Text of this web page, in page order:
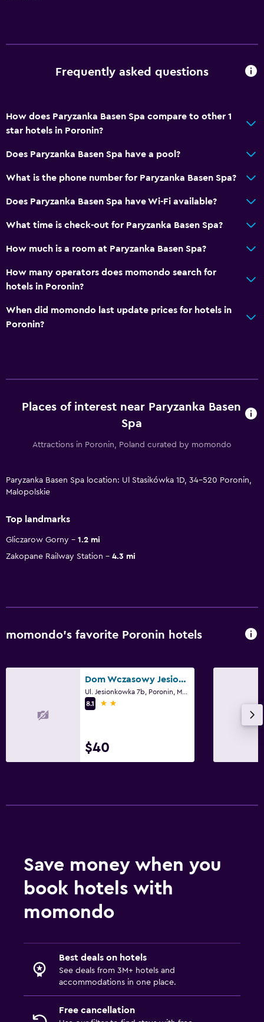
Frequently asked questions
How does Paryzanka Basen Spa compare to other 1
star hotels in Poronin?
Does Paryzanka Basen Spa have a pool?
What is the phone number for Paryzanka Basen Spa?
Does Paryzanka Basen Spa have Wi-Fi available?
What time is check-out for Paryzanka Basen Spa?
How much is a room at Paryzanka Basen Spa?
How many operators does momondo search for
hotels in Poronin?
When did momondo last update prices for hotels in
Poronin?
Places of interest near Paryzanka Basen
Spa
Attractions in Poronin, Poland curated by momondo
Paryzanka Basen Spa location: Ul Stasikówka 1D, 34-520 Poronin,
Malopolskie
Top landmarks
Gliczarow Gorny
1.2 mi
Zakopane Railway Station
4.3 mi
momondo’s favorite Poronin hotels
Dom Wczasowy Jesionkówka
8.1
2 stars
$40
Save money when you
book hotels with
momondo
Best deals on hotels
See deals from 3M+ hotels and
accommodations in one place.
Free cancellation